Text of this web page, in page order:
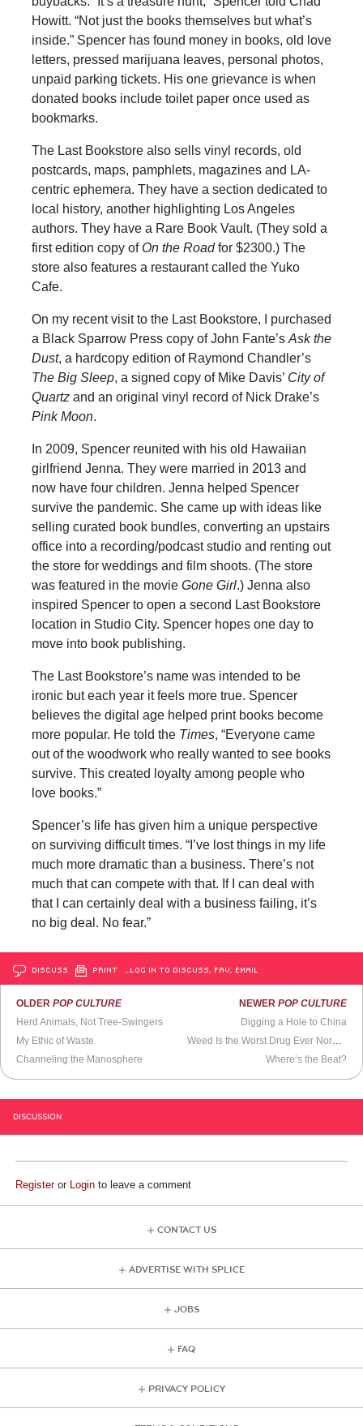
Howitt. “Not just the books themselves but what’s
inside.” Spencer has found money in books, old love
letters, pressed marijuana leaves, personal photos,
unpaid parking tickets. His one grievance is when
donated books include toilet paper once used as
bookmarks.
The Last Bookstore also sells vinyl records, old
postcards, maps, pamphlets, magazines and LA-
centric ephemera. They have a section dedicated to
local history, another highlighting Los Angeles
authors. They have a Rare Book Vault. (They sold a
first edition copy of On the Roadfor $2300.) The
store also features a restaurant called the Yuko
Cafe.
On my recent visit to the Last Bookstore, I purchased
a Black Sparrow Press copy of John Fante’s Ask the
Dust, a hardcopy edition of Raymond Chandler’s
The Big Sleep, a signed copy of Mike Davis’ City of
Quartzand an original vinyl record of Nick Drake’s
Pink Moon.
In 2009, Spencer reunited with his old Hawaiian
girlfriend Jenna. They were married in 2013 and
now have four children. Jenna helped Spencer
survive the pandemic. She came up with ideas like
selling curated book bundles, converting an upstairs
office into a recording/podcast studio and renting out
the store for weddings and film shoots. (The store
was featured in the movie Gone Girl.) Jenna also
inspired Spencer to open a second Last Bookstore
location in Studio City. Spencer hopes one day to
move into book publishing.
The Last Bookstore’s name was intended to be
ironic but each year it feels more true. Spencer
believes the digital age helped print books become
more popular. He told the Times, “Everyone came
out of the woodwork who really wanted to see books
survive. This created loyalty among people who
love books.”
Spencer’s life has given him a unique perspective
on surviving difficult times. “I’ve lost things in my life
much more dramatic than a business. There’s not
much that can compete with that. If I can deal with
that I can certainly deal with a business failing, it’s
no big deal. No fear.”
DISCUSS PRINT …LOG IN TO DISCUSS, FAV, EMAIL
OLDERPOP CULTURE
Herd Animals, Not Tree-Swingers
My Ethic of Waste
Channeling the Manosphere
NEWER POP CULTURE
Digging a Hole to China
Weed Is the Worst Drug Ever Normalized
Where’s the Beat?
DISCUSSION
Registeror Login to leave a comment
CONTACT US
ADVERTISE WITH SPLICE
JOBS
FAQ
PRIVACY POLICY